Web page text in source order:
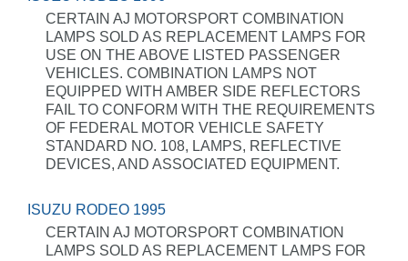
CERTAIN AJ MOTORSPORT COMBINATION
LAMPS SOLD AS REPLACEMENT LAMPS FOR
USE ON THE ABOVE LISTED PASSENGER
VEHICLES. COMBINATION LAMPS NOT
EQUIPPED WITH AMBER SIDE REFLECTORS
FAIL TO CONFORM WITH THE REQUIREMENTS
OF FEDERAL MOTOR VEHICLE SAFETY
STANDARD NO. 108, LAMPS, REFLECTIVE
DEVICES, AND ASSOCIATED EQUIPMENT.
ISUZU RODEO 1995
CERTAIN AJ MOTORSPORT COMBINATION
LAMPS SOLD AS REPLACEMENT LAMPS FOR